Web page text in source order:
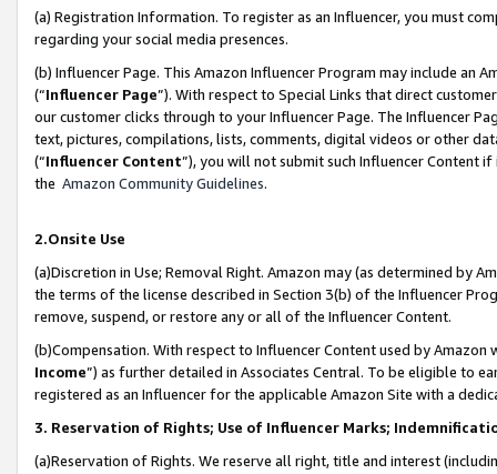
(a) Registration Information. To register as an Influencer, you must
regarding your social media presences.
(b) Influencer Page. This Amazon Influencer Program may include an
(“Influencer Page”). With respect to Special Links that direct
our customer clicks through to your Influencer Page. The Influencer
text, pictures, compilations, lists, comments, digital videos or other
(“Influencer Content”), you will not submit such Influencer Content
the Amazon Community Guidelines.
2.Onsite Use
(a)Discretion in Use; Removal Right. Amazon may (as determined by
the terms of the license described in Section 3(b) of the Influencer
remove, suspend, or restore any or all of the Influencer Content.
(b)Compensation. With respect to Influencer Content used by
Income”) as further detailed in Associates Central. To be eligible to
registered as an Influencer for the applicable Amazon Site with a
3. Reservation of Rights; Use of Influencer Marks;
(a)Reservation of Rights. We reserve all right, title and interest